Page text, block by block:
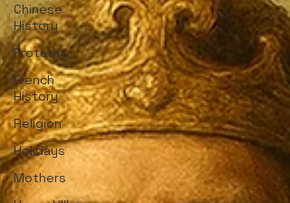
Chinese
History
Protests
French
History
Religion
Holidays
Mothers